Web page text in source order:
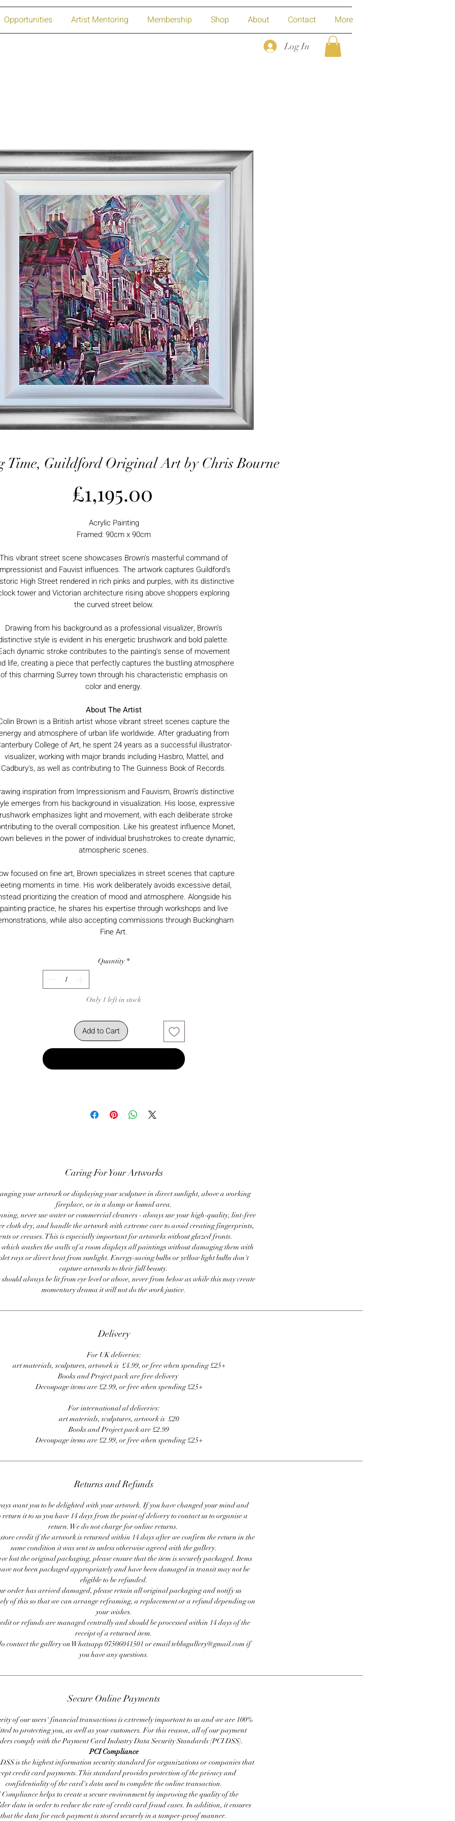
Opportunities Artist Mentoring Membership Shop About Contact More
Log In
Time, Guildford Original Art by Chris Bourne
£1,195.00
Acrylic Painting
Framed: 90cm x 90cm
This vibrant street scene showcases Brown's masterful command of
and Fauvist influences. The artwork captures Guildford's
High Street rendered in rich pinks and purples, with its distinctive
tower and Victorian architecture rising above shoppers exploring
the curved street below.
Drawing from his background as a professional visualizer, Brown's
style is evident in his energetic brushwork and bold palette.
dynamic stroke contributes to the painting's sense of movement
life, creating a piece that perfectly captures the bustling atmosphere
of this charming Surrey town through his characteristic emphasis on
color and energy.
About The Artist
Brown is a British artist whose vibrant street scenes capture the
and atmosphere of urban life worldwide. After graduating from
College of Art, he spent 24 years as a successful illustrator-
visualizer, working with major brands including Hasbro, Mattel, and
Cadbury's, as well as contributing to The Guinness Book of Records.
inspiration from Impressionism and Fauvism, Brown's distinctive
emerges from his background in visualization. His loose, expressive
emphasizes light and movement, with each deliberate stroke
to the overall composition. Like his greatest influence Monet,
believes in the power of individual brushstrokes to create dynamic,
atmospheric scenes.
focused on fine art, Brown specializes in street scenes that capture
moments in time. His work deliberately avoids excessive detail,
prioritizing the creation of mood and atmosphere. Alongside his
painting practice, he shares his expertise through workshops and live
while also accepting commissions through Buckingham
Fine Art.
Quantity *
Only 1 left in stock
Add to Cart
Caring For Your Artworks
your artwork or displaying your sculpture in direct sunlight, above a working
fireplace, or in a damp or humid area.
never use water or commercial cleaners - always use your high-quality, lint-free
cloth dry, and handle the artwork with extreme care to avoid creating fingerprints,
or creases. This is especially important for artworks without glazed fronts.
washes the walls of a room displays all paintings without damaging them with
rays or direct heat from sunlight. Energy-saving bulbs or yellow light bulbs don't
capture artworks to their full beauty.
always be lit from eye level or above, never from below as while this may create
momentary drama it will not do the work justice.
Delivery
For UK deliveries:
art materials, sculptures, artwork is £4.99, or free when spending £25+
Books and Project pack are free delivery
Decoupage items are £2.99, or free when spending £25+
For international al deliveries:
art materials, sculptures, artwork is £20
Books and Project pack are £2.99
Decoupage items are £2.99, or free when spending £25+
Returns and Refunds
want you to be delighted with your artwork. If you have changed your mind and
return it to us you have 14 days from the point of delivery to contact us to organise a
return. We do not charge for online returns.
credit if the artwork is returned within 14 days after we confirm the return in the
same condition it was sent in unless otherwise agreed with the gallery.
lost the original packaging, please ensure that the item is securely packaged. Items
not been packaged appropriately and have been damaged in transit may not be
eligible to be refunded.
order has arrived damaged, please retain all original packaging and notify us
of this so that we can arrange reframing, a replacement or a refund depending on
your wishes.
or refunds are managed centrally and should be processed within 14 days of the
receipt of a returned item.
contact the gallery on Whatsapp 07506041501 or email tebbsgallery@gmail.com if
you have any questions.
Secure Online Payments
of our users' financial transactions is extremely important to us and we are 100%
to protecting you, as well as your customers. For this reason, all of our payment
comply with the Payment Card Industry Data Security Standards (PCI DSS).
PCI Compliance
is the highest information security standard for organizations or companies that
credit card payments. This standard provides protection of the privacy and
confidentiality of the card's data used to complete the online transaction.
Compliance helps to create a secure environment by improving the quality of the
data in order to reduce the rate of credit card fraud cases. In addition, it ensures
that the data for each payment is stored securely in a tamper-proof manner.